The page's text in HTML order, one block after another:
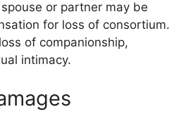
or partner may be
for loss of consortium.
of companionship,
intimacy.